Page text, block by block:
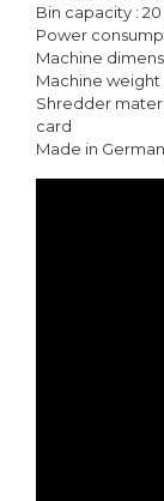
Bin capacity :
Power
Machine
Machine weight
Shredder
card
Made in